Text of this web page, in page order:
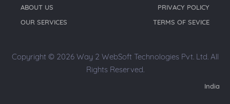
ABOUT US
OUR SERVICES
PRIVACY POLICY
TERMS OF SEVICE
Copyright © 2026 Way 2 WebSoft Technologies Pvt. Ltd. All
Rights Reserved.
India